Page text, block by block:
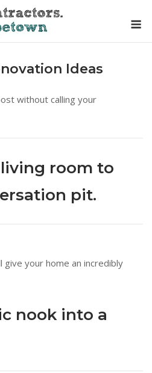
Ideas
without calling your
room to
pit.
give your home an incredibly
nook into a